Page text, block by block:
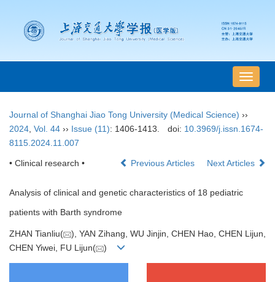
导
航
Journal of Shanghai Jiao Tong University (Medical Science) ››
2024 Vol. 44 ›› Issue (11): 1406-1413. doi: 10.3969/j.issn.1674-
8115.2024.11.007
• Clinical research • Previous Articles Next Articles
Analysis of clinical and genetic characteristics of 18 pediatric
patients with Barth syndrome
ZHAN Tianliu(
), YAN Zihang, WU Jinjin, CHEN Hao, CHEN Lijun,
CHEN Yiwei, FU Lijun(
)